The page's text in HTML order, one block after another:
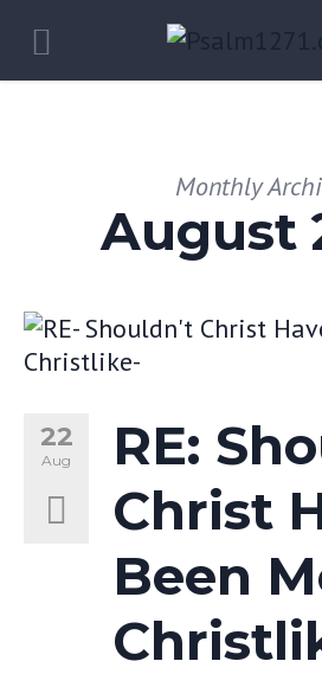
Monthly
August
22
Aug
RE:
Christ
Been